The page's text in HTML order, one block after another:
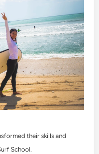
their skills and
School.